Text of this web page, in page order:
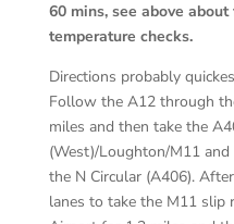
60 mins, see above
temperature checks.
Directions probably
Follow the A12 through
miles and then take the
(West)/Loughton/M11
the N Circular (A406).
lanes to take the M11 slip